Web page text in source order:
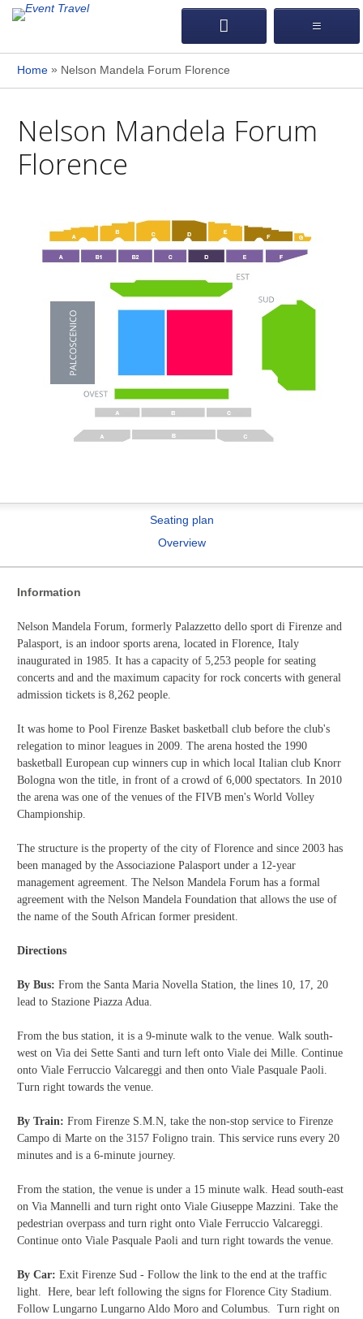
Home» Nelson Mandela Forum Florence
Nelson Mandela Forum
Florence
Seating plan
Overview
Information
Nelson Mandela Forum, formerly Palazzetto dello sport di Firenze and
Palasport, is an indoor sports arena, located in Florence, Italy
inaugurated in 1985. It has a capacity of 5,253 people for seating
concerts and and the maximum capacity for rock concerts with general
admission tickets is 8,262 people.
It was home to Pool Firenze Basket basketball club before the club's
relegation to minor leagues in 2009. The arena hosted the 1990
basketball European cup winners cup in which local Italian club Knorr
Bologna won the title, in front of a crowd of 6,000 spectators. In 2010
the arena was one of the venues of the FIVB men's World Volley
Championship.
The structure is the property of the city of Florence and since 2003 has
been managed by the Associazione Palasport under a 12-year
management agreement. The Nelson Mandela Forum has a formal
agreement with the Nelson Mandela Foundation that allows the use of
the name of the South African former president.
Directions
By Bus: From the Santa Maria Novella Station, the lines 10, 17, 20
lead to Stazione Piazza Adua.
From the bus station, it is a 9-minute walk to the venue. Walk south-
west on Via dei Sette Santi and turn left onto Viale dei Mille. Continue
onto Viale Ferruccio Valcareggi and then onto Viale Pasquale Paoli.
Turn right towards the venue.
By Train: From Firenze S.M.N, take the non-stop service to Firenze
Campo di Marte on the 3157 Foligno train. This service runs every 20
minutes and is a 6-minute journey.
From the station, the venue is under a 15 minute walk. Head south-east
on Via Mannelli and turn right onto Viale Giuseppe Mazzini. Take the
pedestrian overpass and turn right onto Viale Ferruccio Valcareggi.
Continue onto Viale Pasquale Paoli and turn right towards the venue.
By Car: Exit Firenze Sud - Follow the link to the end at the traffic
light. Here, bear left following the signs for Florence City Stadium.
Follow Lungarno Lungarno Aldo Moro and Columbus. Turn right on